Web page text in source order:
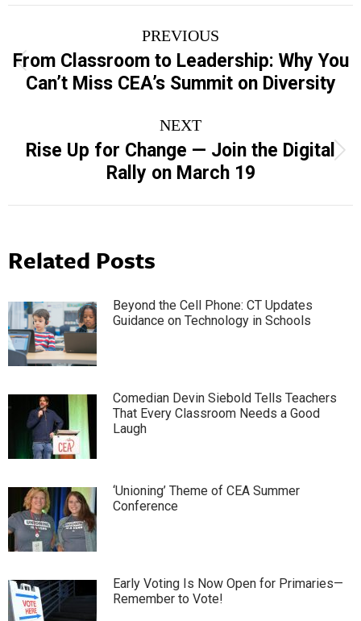
navigation
PREVIOUS
Previous
post:
From Classroom to Leadership: Why You
Can’t Miss CEA’s Summit on Diversity
NEXT
Next
post:
Rise Up for Change — Join the Digital
Rally on March 19
Related Posts
Beyond the Cell Phone: CT Updates
Guidance on Technology in Schools
Comedian Devin Siebold Tells Teachers
That Every Classroom Needs a Good
Laugh
‘Unioning’ Theme of CEA Summer
Conference
Early Voting Is Now Open for Primaries—
Remember to Vote!